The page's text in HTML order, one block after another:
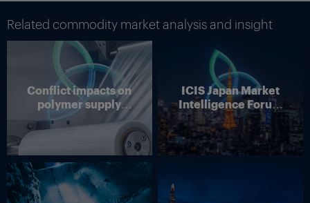
Source: Cass Information Systems
When seasonally adjusted, the decrease was -3.4%.
Related commodity market analysis and insight
Conflict impacts on
polymer supply
chains
ICIS Japan Market
Intelligence Forum
(Online)